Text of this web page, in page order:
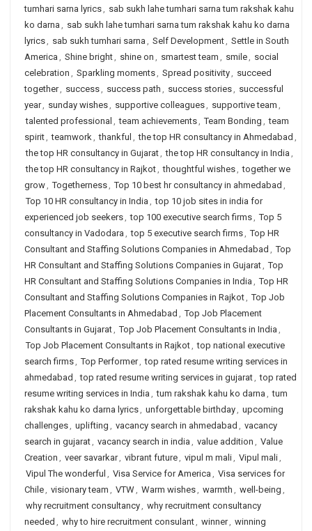
tumhari sarna lyrics, sab sukh lahe tumhari sarna tum rakshak kahu
ko darna , sab sukh lahe tumhari sarna tum rakshak kahu ko darna
lyrics, sab sukh tumhari sarna , Self Development, Settle in South
America , Shine bright, shine on , smartest team , smile, social
celebration , Sparkling moments, Spread positivity, succeed
together, success, success path , success stories, successful
year, sunday wishes, supportive colleagues, supportive team ,
talented professional , team achievements, Team Bonding , team
spirit, teamwork, thankful , the top HR consultancy in Ahmedabad ,
the top HR consultancy in Gujarat, the top HR consultancy in India ,
the top HR consultancy in Rajkot, thoughtful wishes, together we
grow, Togetherness, Top 10 best hr consultancy in ahmedabad ,
Top 10 HR consultancy in India , top 10 job sites in india for
experienced job seekers, top 100 executive search firms, Top 5
consultancy in Vadodara , top 5 executive search firms, Top HR
Consultant and Staffing Solutions Companies in Ahmedabad , Top
HR Consultant and Staffing Solutions Companies in Gujarat, Top
HR Consultant and Staffing Solutions Companies in India , Top HR
Consultant and Staffing Solutions Companies in Rajkot, Top Job
Placement Consultants in Ahmedabad , Top Job Placement
Consultants in Gujarat, Top Job Placement Consultants in India ,
Top Job Placement Consultants in Rajkot, top national executive
search firms, Top Performer, top rated resume writing services in
ahmedabad , top rated resume writing services in gujarat, top rated
resume writing services in India , tum rakshak kahu ko darna , tum
rakshak kahu ko darna lyrics, unforgettable birthday, upcoming
challenges, uplifting , vacancy search in ahmedabad , vacancy
search in gujarat, vacancy search in india , value addition , Value
Creation , veer savarkar, vibrant future, vipul m mali, Vipul mali,
Vipul The wonderful , Visa Service for America , Visa services for
Chile, visionary team , VTW, Warm wishes, warmth , well-being ,
why recruitment consultancy, why recruitment consultancy
needed , why to hire recruitment consulant, winner, winning